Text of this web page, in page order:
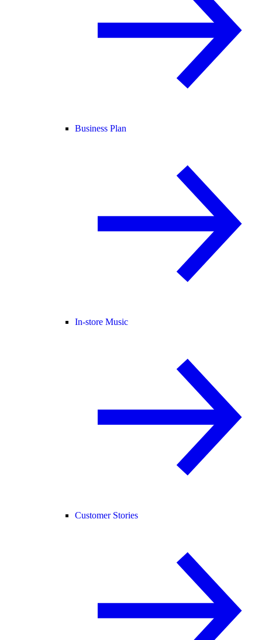
Business Plan
In-store Music
Customer Stories